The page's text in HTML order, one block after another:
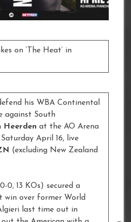
on ‘The Heat’ in
his WBA Continental
against South
Heerden at the AO Arena
April 16, live
(excluding New Zealand
0, 13 KOs) secured a
win over former World
last time out in